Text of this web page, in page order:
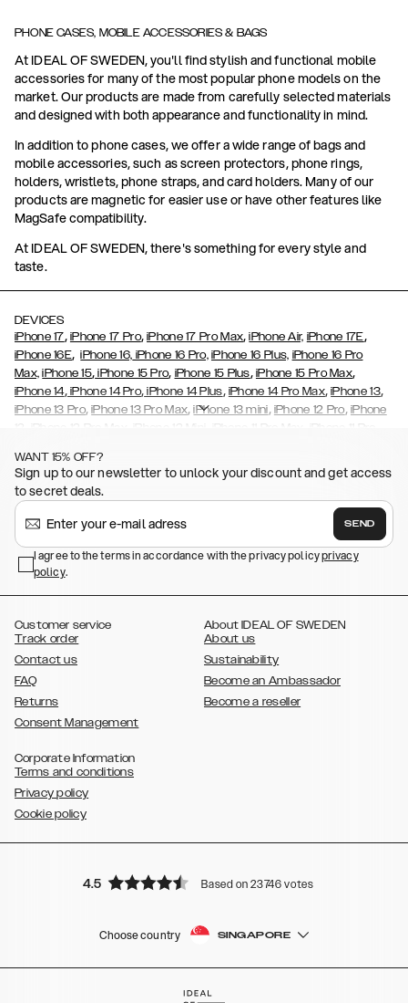
PHONE CASES, MOBILE ACCESSORIES & BAGS
At IDEAL OF SWEDEN, you'll find stylish and functional mobile
accessories for many of the most popular phone models on the
market. Our products are made from carefully selected materials
and designed with both appearance and functionality in mind.
In addition to phone cases, we offer a wide range of bags and
mobile accessories, such as screen protectors, phone rings,
holders, wristlets, phone straps, and card holders. Many of our
products are magnetic for easier use or have other features like
MagSafe compatibility.
At IDEAL OF SWEDEN, there's something for every style and
taste.
DEVICES
iPhone 17, iPhone 17 Pro,iPhone 17 Pro Max,iPhone Air, iPhone 17E,
iPhone 16E,iPhone 16, iPhone 16 Pro, iPhone 16 Plus, iPhone 16 Pro
Max, iPhone 15, iPhone 15 Pro, iPhone 15 Plus, iPhone 15 Pro Max,
iPhone 14,iPhone 14 Pro, iPhone 14 Plus, iPhone 14 Pro Max,iPhone 13,
iPhone 13 Pro,iPhone 13 Pro Max,iPhone 13 mini, iPhone 12 Pro, iPhone
12
iPhone 12 Pro Max iPhone 12 Mini iPhone 11 Pro Max iPhone 11 Pro
(2020),iPhone 8 iPhone 8 Plus iPhone 7 Plus iPhone 6/6s
iPhone 6/6s Plus , , Galaxy S26 , Galaxy S26+ ,
S26 Ultra,Samsung Galaxy S25,Galaxy S25+, Galaxy S25 Ultra,
Galaxy S24 ,Galaxy S24+,Galaxy S24 Ultra, Samsung Galaxy S23
Galaxy S23+ ,
Galaxy S22
Plus ,Galaxy S22 Ultra,Galaxy A52/ A52s 5G,Galaxy S21,Galaxy S21
Plus,Galaxy S21 Ultra
Ultra,Galaxy S10,Galaxy S10+,Galaxy S10e,Galaxy S9,Galaxy S9+,
WANT 15% OFF?
Sign up to our newsletter to unlock your discount and get access
to secret deals.
SEND
I agree to the terms in accordance with the privacy policyprivacy
policy.
Customer service
Track order
Contact us
FAQ
Returns
Consent Management
About IDEAL OF SWEDEN
About us
Sustainability
Become an Ambassador
Become a reseller
Corporate Information
Terms and conditions
Privacy policy
Cookie policy
4.5 Based on 23746 votes
Choose country SINGAPORE